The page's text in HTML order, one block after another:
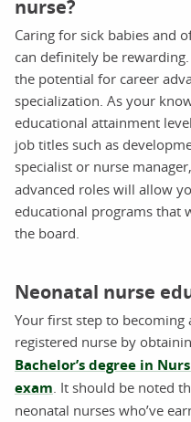
nurse?
Caring for sick babies and
can definitely be
the potential for career
specialization. As your
educational attainment
job titles such as
specialist or nurse
advanced roles will allow
educational programs that
the board.
Neonatal nurse
Your first step to becoming
registered nurse by
Bachelor’s degree in
exam. It should be noted
neonatal nurses who’ve